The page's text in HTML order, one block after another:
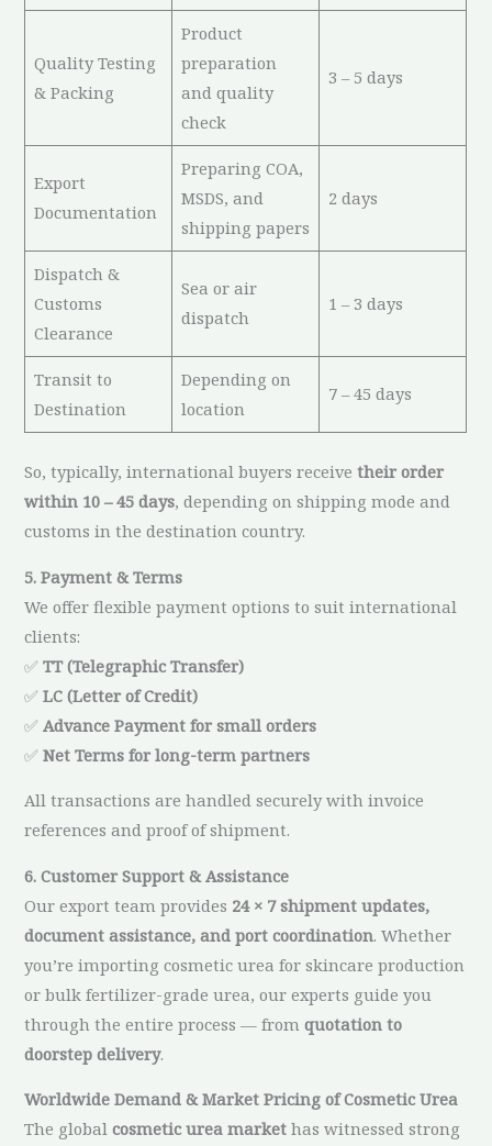
Quality Testing
& Packing
Product
preparation
and quality
check
3 – 5 days
Export
Documentation
Preparing COA,
MSDS, and
shipping papers
2 days
Dispatch &
Customs
Clearance
Sea or air
dispatch
1 – 3 days
Transit to
Destination
Depending on
location
7 – 45 days
So, typically, international buyers receivetheir order
within 10 – 45 days, depending on shipping mode and
customs in the destination country.
5. Payment & Terms
We offer flexible payment options to suit international
clients:
✅TT (Telegraphic Transfer)
✅LC (Letter of Credit)
✅Advance Payment for small orders
✅Net Terms for long-term partners
All transactions are handled securely with invoice
references and proof of shipment.
6. Customer Support & Assistance
Our export team provides 24 × 7 shipment updates,
document assistance, and port coordination. Whether
you’re importing cosmetic urea for skincare production
or bulk fertilizer-grade urea, our experts guide you
through the entire process — fromquotation to
doorstep delivery.
Worldwide Demand & Market Pricing of Cosmetic Urea
The globalcosmetic urea market has witnessed strong